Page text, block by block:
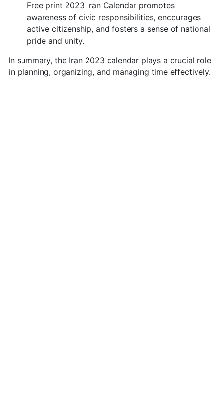
Free print 2023 Iran Calendar promotes
awareness of civic responsibilities, encourages
active citizenship, and fosters a sense of national
pride and unity.
In summary, the Iran 2023 calendar plays a crucial role
in planning, organizing, and managing time effectively.